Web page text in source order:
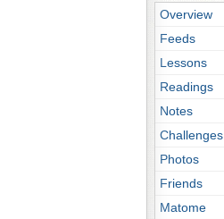
Overview
Feeds
Lessons
Readings
Notes
Challenges
Photos
Friends
Matome